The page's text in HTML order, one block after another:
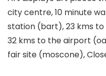
city centre, 10 minute
station (bart), 23 kms
32 kms to the airport
fair site (moscone),